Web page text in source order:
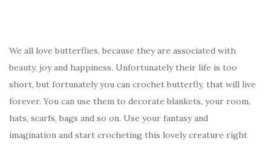
We all love butterflies, because they are associated with
beauty, joy and happiness. Unfortunately their life is too
short, but fortunately you can crochet butterfly, that will live
forever. You can use them to decorate blankets, your room,
hats, scarfs, bags and so on. Use your fantasy and
imagination and start crocheting this lovely creature right